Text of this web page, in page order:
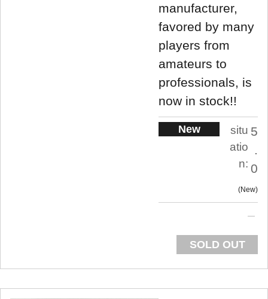
manufacturer,
favored by many
players from
amateurs to
professionals, is
now in stock!!
New
situ
atio
n:
5
.
0
New
SOLD OUT